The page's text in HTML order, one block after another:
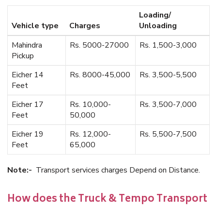
Vehicle type Charges
Loading/
Unloading
Mahindra
Pickup
Rs. 5000-27000 Rs. 1,500-3,000
Eicher 14
Feet
Rs. 8000-45,000 Rs. 3,500-5,500
Eicher 17
Feet
Rs. 10,000-
50,000
Rs. 3,500-7,000
Eicher 19
Feet
Rs. 12,000-
65,000
Rs. 5,500-7,500
Note:- Transport services charges Depend on Distance.
How does the Truck & Tempo Transport